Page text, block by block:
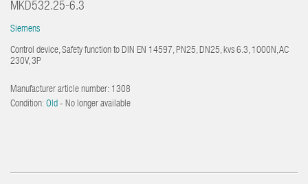
MKD532.25-6.3
Siemens
Control device, Safety function to DIN EN 14597, PN25, DN25, kvs 6.3, 1000N, AC
230V, 3P
Manufacturer article number: 1308
Condition: Old - No longer available